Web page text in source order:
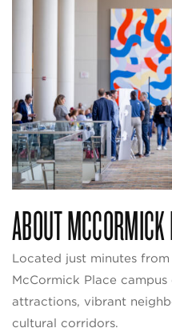
ABOUT
Located just minutes
McCormick Place
attractions, vibrant
cultural corridors.